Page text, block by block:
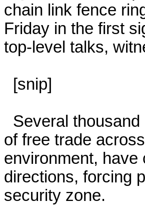
chain link fence
Friday in the first
top-level talks,
of free trade
environment, have
directions, forcing
security zone.